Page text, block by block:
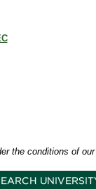
the conditions of our